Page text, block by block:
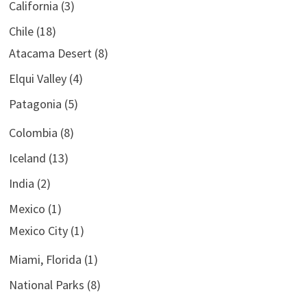
California (3)
Chile(18)
Atacama Desert(8)
Elqui Valley(4)
Patagonia (5)
Colombia (8)
Iceland (13)
India (2)
Mexico (1)
Mexico City(1)
Miami, Florida (1)
National Parks (8)